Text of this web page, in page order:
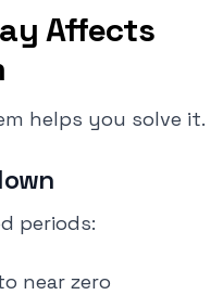
Affects
helps you solve it.
periods:
near zero